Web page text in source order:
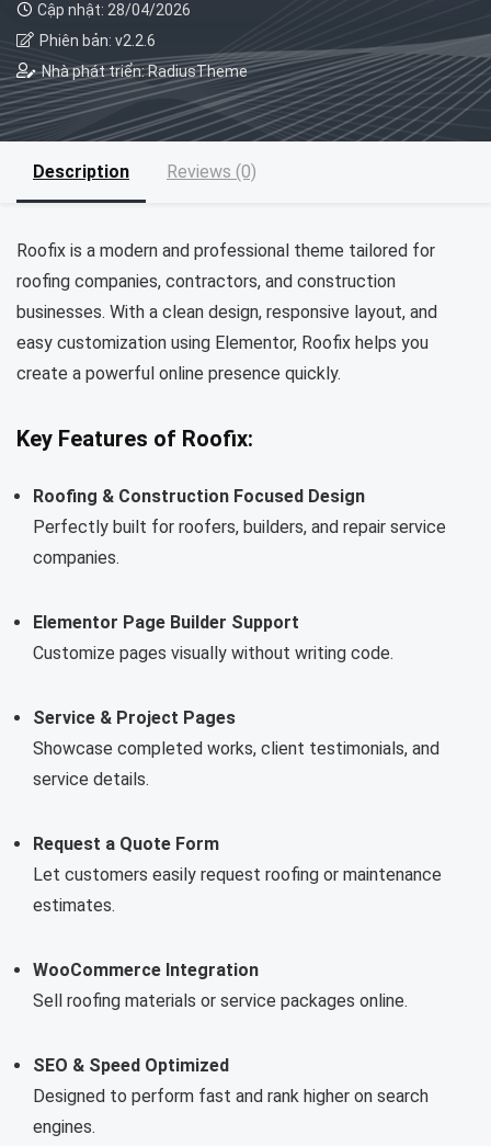
Cập nhật: 28/04/2026
Phiên bản: v2.2.6
Nhà phát triển: RadiusTheme
Description Reviews (0)
Roofix is a modern and professional theme tailored for
roofing companies, contractors, and construction
businesses. With a clean design, responsive layout, and
easy customization using Elementor, Roofix helps you
create a powerful online presence quickly.
Key Features of Roofix:
Roofing & Construction Focused Design
Perfectly built for roofers, builders, and repair service
companies.
Elementor Page Builder Support
Customize pages visually without writing code.
Service & Project Pages
Showcase completed works, client testimonials, and
service details.
Request a Quote Form
Let customers easily request roofing or maintenance
estimates.
WooCommerce Integration
Sell roofing materials or service packages online.
SEO & Speed Optimized
Designed to perform fast and rank higher on search
engines.